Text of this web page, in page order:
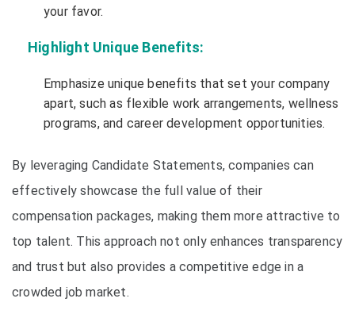
your favor.
Highlight Unique Benefits:
Emphasize unique benefits that set your company
apart, such as flexible work arrangements, wellness
programs, and career development opportunities.
By leveraging Candidate Statements, companies can
effectively showcase the full value of their
compensation packages, making them more attractive to
top talent. This approach not only enhances transparency
and trust but also provides a competitive edge in a
crowded job market.